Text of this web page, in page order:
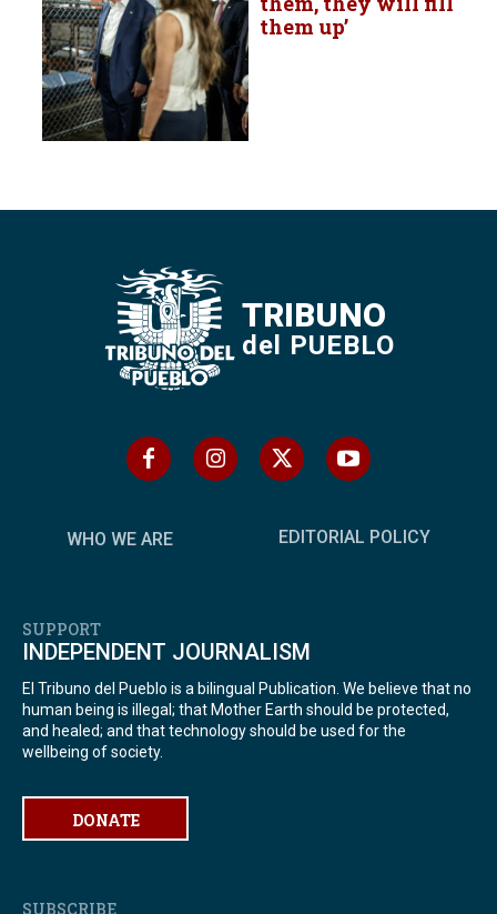
them up’
TRIBUNO
del PUEBLO
WHO WE ARE EDITORIAL POLICY
SUPPORT
INDEPENDENT JOURNALISM
El Tribuno del Pueblo is a bilingual Publication. We believe that no
human being is illegal; that Mother Earth should be protected,
and healed; and that technology should be used for the
wellbeing of society.
DONATE
SUBSCRIBE